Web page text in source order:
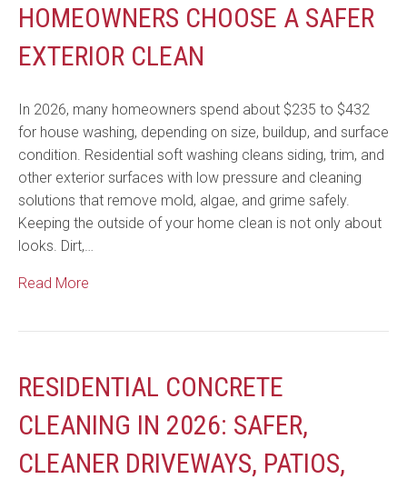
HOMEOWNERS CHOOSE A SAFER
EXTERIOR CLEAN
In 2026, many homeowners spend about $235 to $432
for house washing, depending on size, buildup, and surface
condition. Residential soft washing cleans siding, trim, and
other exterior surfaces with low pressure and cleaning
solutions that remove mold, algae, and grime safely.
Keeping the outside of your home clean is not only about
looks. Dirt,…
Read More
RESIDENTIAL CONCRETE
CLEANING IN 2026: SAFER,
CLEANER DRIVEWAYS, PATIOS,